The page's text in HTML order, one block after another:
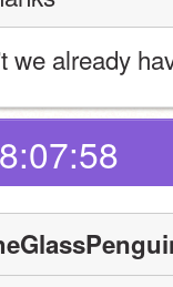
we already